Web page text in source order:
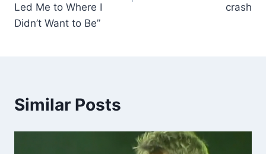
Led Me to Where I
Didn’t Want to Be”
crash
Similar Posts